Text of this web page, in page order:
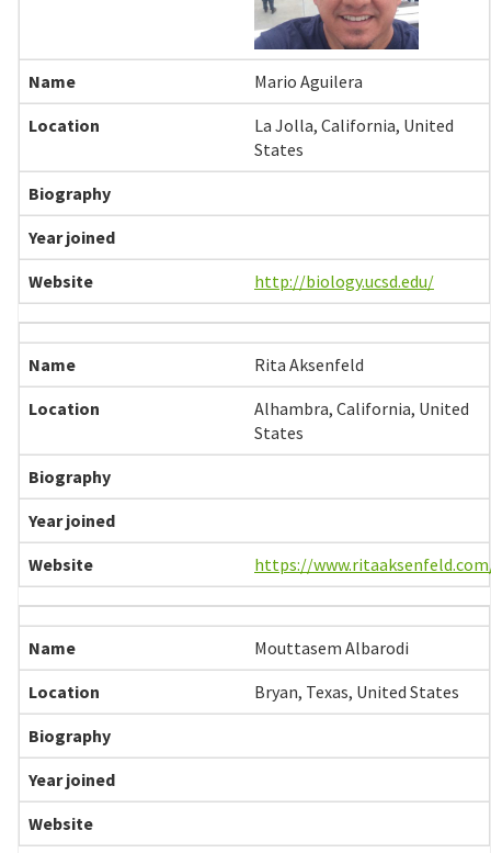
Mario Aguilera
La Jolla, California, United
States
http://biology.ucsd.edu/
Rita Aksenfeld
Alhambra, California, United
States
https://
Mouttasem Albarodi
Bryan, Texas, United States